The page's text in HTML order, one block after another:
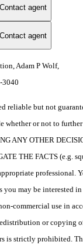
Contact agent
Contact agent
Adam P Wolf,
3040
reliable but not
whether or not to
ANY OTHER
THE FACTS (e.g.
professional.
may be interested
commercial use in
or copying
is strictly prohibited.